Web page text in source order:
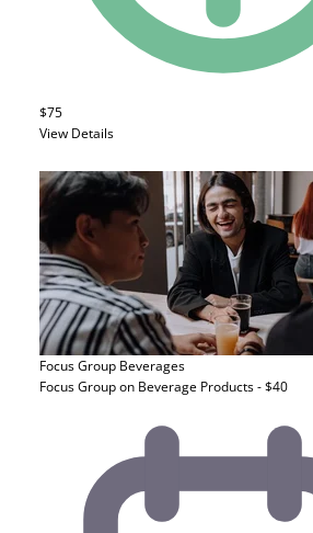
$75
View Details
Focus Group Beverages
Focus Group on Beverage Products - $40